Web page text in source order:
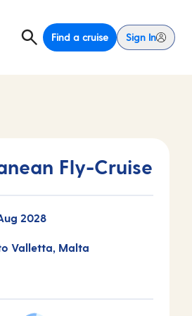
Find a cruise Sign In
Fly-Cruise
2028
Valletta, Malta